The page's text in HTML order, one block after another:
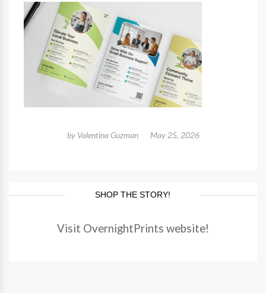
by Valentina Guzman May 25, 2026
SHOP THE STORY!
Visit OvernightPrints website!